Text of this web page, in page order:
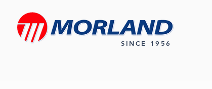
SINCE 1956